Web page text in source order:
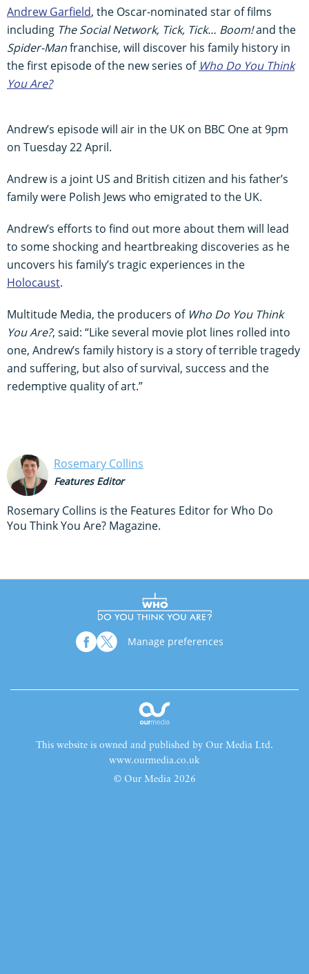
Andrew Garfield, the Oscar-nominated star of films
including The Social Network, Tick, Tick… Boom!and the
Spider-Manfranchise, will discover his family history in
the first episode of the new series of Who Do You Think
You Are?
Andrew’s episode will air in the UK on BBC One at 9pm
on Tuesday 22 April.
Andrew is a joint US and British citizen and his father’s
family were Polish Jews who emigrated to the UK.
Andrew’s efforts to find out more about them will lead
to some shocking and heartbreaking discoveries as he
uncovers his family’s tragic experiences in the
Holocaust.
Multitude Media, the producers of Who Do You Think
You Are?, said: “Like several movie plot lines rolled into
one, Andrew’s family history is a story of terrible tragedy
and suffering, but also of survival, success and the
redemptive quality of art.”
Rosemary Collins
Features Editor
Rosemary Collins is the Features Editor for Who Do
You Think You Are? Magazine.
Manage preferences
This website is owned and published by Our Media Ltd.
www.ourmedia.co.uk
© Our Media 2026